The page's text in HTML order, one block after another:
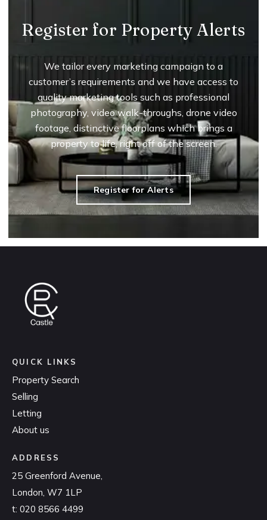
Register for Property Alerts
We tailor every marketing campaign to a
customer’s requirements and we have access to
quality marketing tools such as professional
photography, video walk-throughs, drone video
footage, distinctive floorplans which brings a
property to life, right off of the screen.
Register for Alerts
QUICK LINKS
Property Search
Selling
Letting
About us
ADDRESS
25 Greenford Avenue,
London, W7 1LP
t: 020 8566 4499